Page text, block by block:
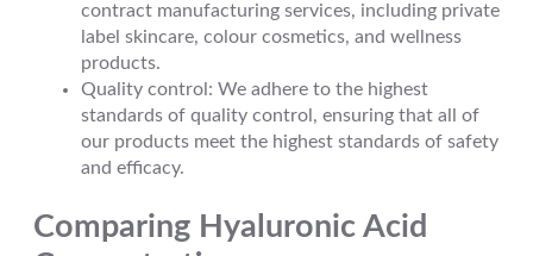
contract manufacturing services, including private
label skincare, colour cosmetics, and wellness
products.
Quality control: We adhere to the highest
standards of quality control, ensuring that all of
our products meet the highest standards of safety
and efficacy.
Comparing Hyaluronic Acid